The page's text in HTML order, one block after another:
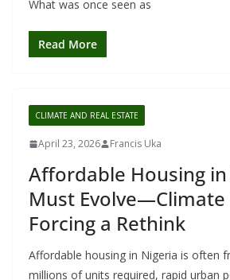
What was once seen as
Read More
CLIMATE AND REAL ESTATE
April 23, 2026 Francis Uka
Affordable Housing
Must Evolve—Climate
Forcing a Rethink
Affordable housing in Nigeria is often
millions of units required, rapid urban